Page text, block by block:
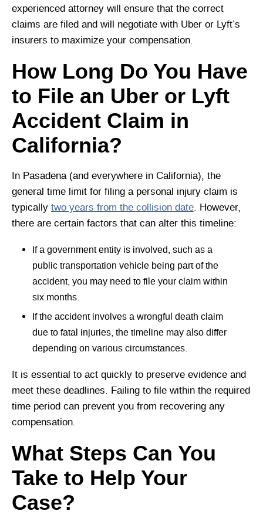
experienced attorney will ensure that the correct
claims are filed and will negotiate with Uber or Lyft’s
insurers to maximize your compensation.
How Long Do You Have
to File an Uber or Lyft
Accident Claim in
California?
In Pasadena (and everywhere in California), the
general time limit for filing a personal injury claim is
typically two years from the collision date. However,
there are certain factors that can alter this timeline:
If a government entity is involved, such as a
public transportation vehicle being part of the
accident, you may need to file your claim within
six months.
If the accident involves a wrongful death claim
due to fatal injuries, the timeline may also differ
depending on various circumstances.
It is essential to act quickly to preserve evidence and
meet these deadlines. Failing to file within the required
time period can prevent you from recovering any
compensation.
What Steps Can You
Take to Help Your
Case?